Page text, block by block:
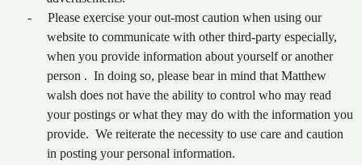
-
Please exercise your out-most caution when using our
website to communicate with other third-party especially,
when you provide information about yourself or another
person . In doing so, please bear in mind that Matthew
walsh does not have the ability to control who may read
your postings or what they may do with the information you
provide. We reiterate the necessity to use care and caution
in posting your personal information.